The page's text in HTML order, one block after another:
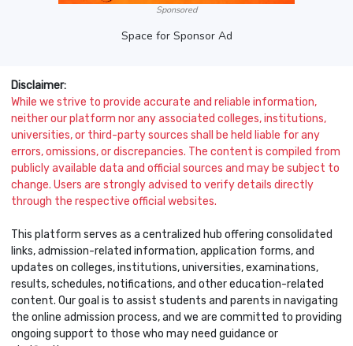
Sponsored
Space for Sponsor Ad
Disclaimer:
While we strive to provide accurate and reliable information,
neither our platform nor any associated colleges, institutions,
universities, or third-party sources shall be held liable for any
errors, omissions, or discrepancies. The content is compiled from
publicly available data and official sources and may be subject to
change. Users are strongly advised to verify details directly
through the respective official websites.
This platform serves as a centralized hub offering consolidated
links, admission-related information, application forms, and
updates on colleges, institutions, universities, examinations,
results, schedules, notifications, and other education-related
content. Our goal is to assist students and parents in navigating
the online admission process, and we are committed to providing
ongoing support to those who may need guidance or